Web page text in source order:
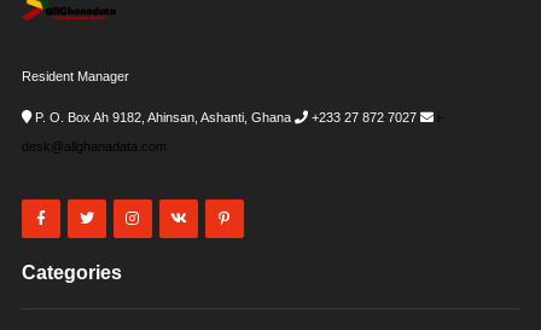
Resident Manager
P. O. Box Ah 9182, Ahinsan, Ashanti, Ghana +233 27 872 7027
i-
desk@allghanadata.com
Categories